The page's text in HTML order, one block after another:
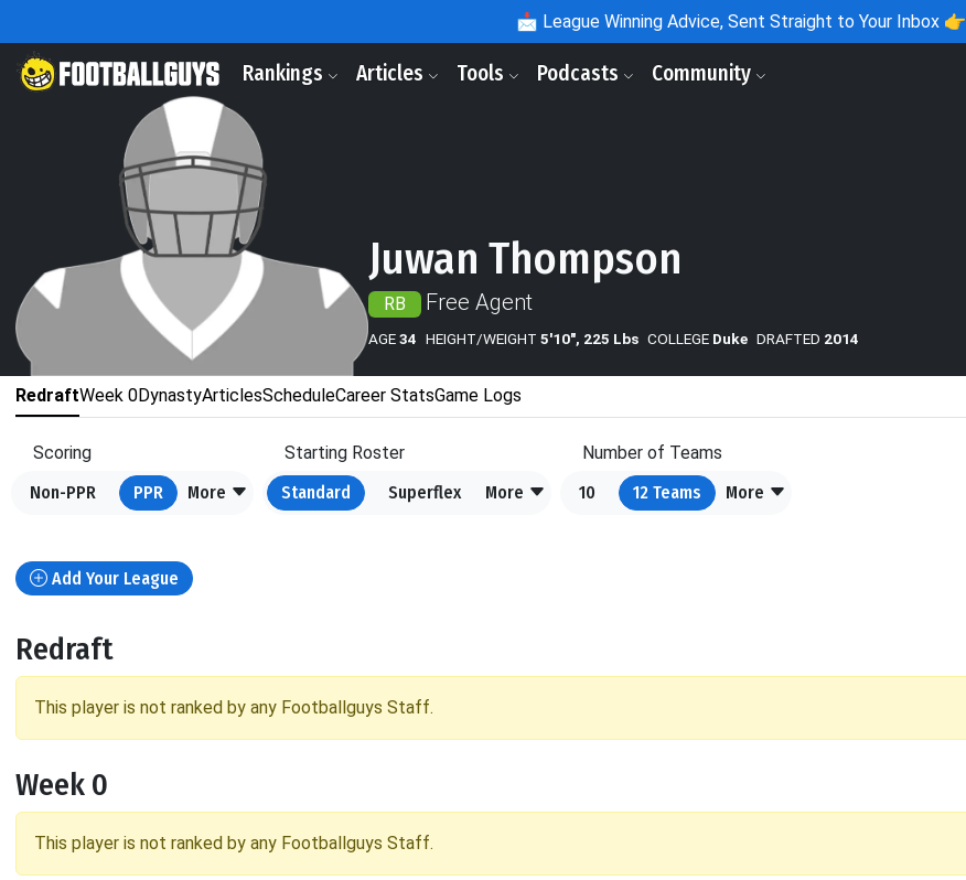
📩 League Winning Advice, Sent Straight to Your Inbox 👉
Rankings Articles Tools Podcasts Community
Juwan Thompson
RB Free Agent
AGE34 HEIGHT/WEIGHT 5'10", 225 Lbs COLLEGE Duke DRAFTED 2014
RedraftWeek 0DynastyArticlesScheduleCareer StatsGame Logs
Scoring
Non-PPR
PPR More
Starting Roster
Standard
Superflex More
Number of Teams
10
12 Teams More
Add Your League
Redraft
This player is not ranked by any Footballguys Staff.
Week 0
This player is not ranked by any Footballguys Staff.